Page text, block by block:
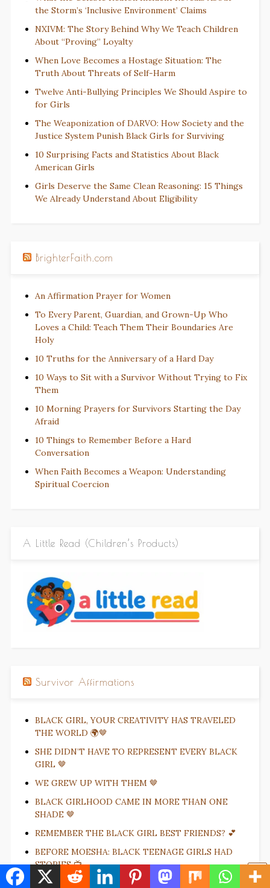
the Storm’s ‘Inclusive Environment’ Claims
NXIVM: The Story Behind Why We Teach Children
About “Proving” Loyalty
When Love Becomes a Hostage Situation: The
Truth About Threats of Self-Harm
Twelve Anti-Bullying Principles We Should Aspire to
for Girls
The Weaponization of DARVO: How Society and the
Justice System Punish Black Girls for Surviving
10 Surprising Facts and Statistics About Black
American Girls
Girls Deserve the Same Clean Reasoning: 15 Things
We Already Understand About Eligibility
BrighterFaith.com
An Affirmation Prayer for Women
To Every Parent, Guardian, and Grown-Up Who
Loves a Child: Teach Them Their Boundaries Are
Holy
10 Truths for the Anniversary of a Hard Day
10 Ways to Sit with a Survivor Without Trying to Fix
Them
10 Morning Prayers for Survivors Starting the Day
Afraid
10 Things to Remember Before a Hard
Conversation
When Faith Becomes a Weapon: Understanding
Spiritual Coercion
A Little Read (Children’s Products)
Survivor Affirmations
BLACK GIRL, YOUR CREATIVITY HAS TRAVELED
THE WORLD 🌍🤎
SHE DIDN’T HAVE TO REPRESENT EVERY BLACK
GIRL 🤎
WE GREW UP WITH THEM 🤎
BLACK GIRLHOOD CAME IN MORE THAN ONE
SHADE 🤎
REMEMBER THE BLACK GIRL BEST FRIENDS? 💕
BEFORE MOESHA: BLACK TEENAGE GIRLS HAD
STORIES 📺
THEY LET BLACK GIRLS BE LITTLE GIRLS 🎀